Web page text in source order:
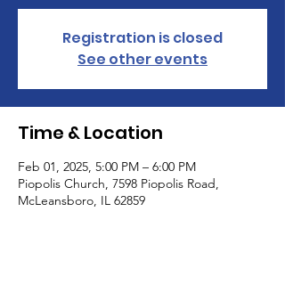
Registration is closed
See other events
Time & Location
Feb 01, 2025, 5:00 PM – 6:00 PM
Piopolis Church, 7598 Piopolis Road,
McLeansboro, IL 62859